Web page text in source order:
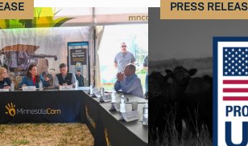
PRESS